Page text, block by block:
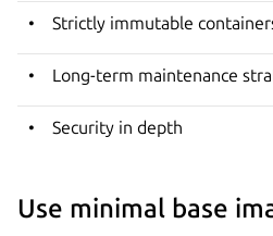
Strictly immutable
Long-term maintenance
Security in depth
Use minimal base